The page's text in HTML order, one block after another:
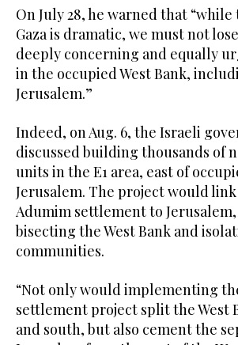
On July 28, he warned that
Gaza is dramatic, we must not
deeply concerning and equally
in the occupied West Bank,
Jerusalem.”
Indeed, on Aug. 6, the Israeli
discussed building thousands of
units in the E1 area, east of
Jerusalem. The project would link
Adumim settlement to
bisecting the West Bank and
communities.
“Not only would implementing
settlement project split the West
and south, but also cement the